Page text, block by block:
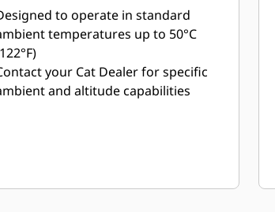
to operate in standard
temperatures up to 50°C
your Cat Dealer for specific
and altitude capabilities